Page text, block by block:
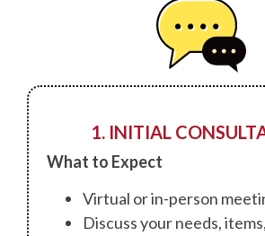
1. INITIAL
What to Expect
Virtual or in-person
Discuss your needs,